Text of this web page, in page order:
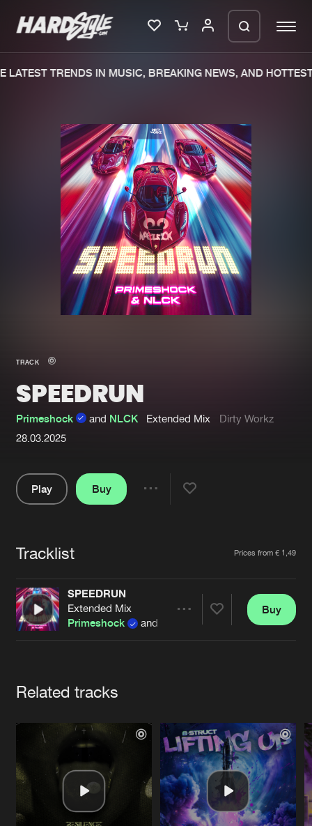
Merchandise
New in
Interviews
Blog
New releases
Charts
Tracks
Albums
Genres
About us
Advertising
Contact
Login
Forgot password
Cookies Disclaimer Privacy Policy
Contact
TRENDS IN MUSIC, BREAKING NEWS, AND HOTTEST
TRACK
SPEEDRUN
Primeshock and NLCK Extended Mix
Dirty Workz
28.03.2025
Play
Buy
Tracklist Prices from € 1,49
SPEEDRUN
Extended Mix
Primeshock
and
Buy
Related tracks
We are preparing your order in a ZIP
file. keep the window open so we can
generate a ZIP file.